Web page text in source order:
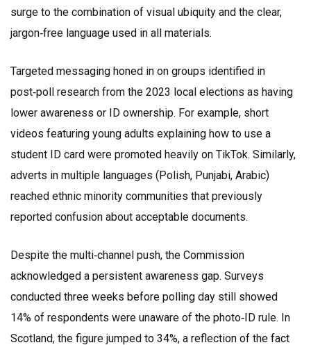
surge to the combination of visual ubiquity and the clear,
jargon‑free language used in all materials.
Targeted messaging honed in on groups identified in
post‑poll research from the 2023 local elections as having
lower awareness or ID ownership. For example, short
videos featuring young adults explaining how to use a
student ID card were promoted heavily on TikTok. Similarly,
adverts in multiple languages (Polish, Punjabi, Arabic)
reached ethnic minority communities that previously
reported confusion about acceptable documents.
Despite the multi‑channel push, the Commission
acknowledged a persistent awareness gap. Surveys
conducted three weeks before polling day still showed
14% of respondents were unaware of the photo‑ID rule. In
Scotland, the figure jumped to 34%, a reflection of the fact